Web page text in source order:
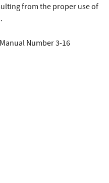
from the proper use of
Number 3-16